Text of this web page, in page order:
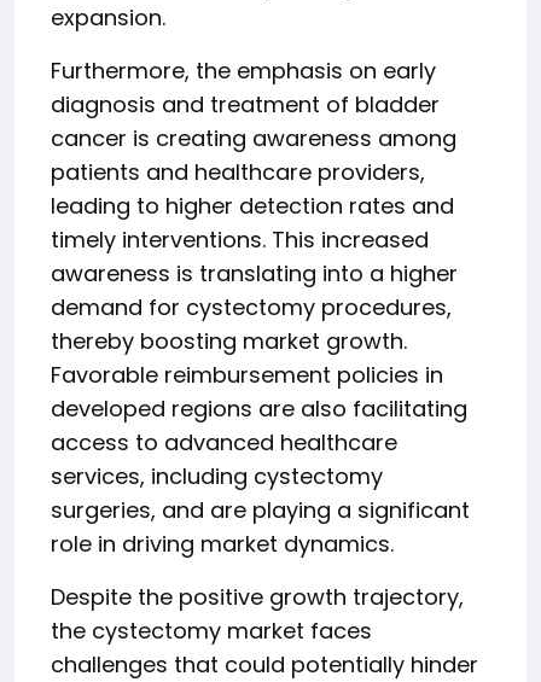
expansion.
Furthermore, the emphasis on early
diagnosis and treatment of bladder
cancer is creating awareness among
patients and healthcare providers,
leading to higher detection rates and
timely interventions. This increased
awareness is translating into a higher
demand for cystectomy procedures,
thereby boosting market growth.
Favorable reimbursement policies in
developed regions are also facilitating
access to advanced healthcare
services, including cystectomy
surgeries, and are playing a significant
role in driving market dynamics.
Despite the positive growth trajectory,
the cystectomy market faces
challenges that could potentially hinder